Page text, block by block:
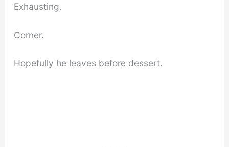
Exhausting.
Corner.
Hopefully he leaves before dessert.